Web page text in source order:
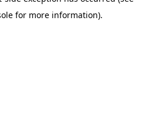
for more information).